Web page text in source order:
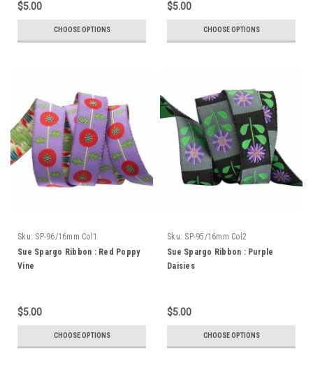
$5.00
CHOOSE OPTIONS
$5.00
CHOOSE OPTIONS
Sku: SP-96/16mm Col1
Sue Spargo Ribbon : Red Poppy
Vine
$5.00
CHOOSE OPTIONS
Sku: SP-95/16mm Col2
Sue Spargo Ribbon : Purple
Daisies
$5.00
CHOOSE OPTIONS